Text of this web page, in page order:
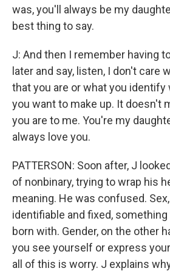
was, you'll always be my
best thing to say.
J: And then I remember having
later and say, listen, I don't care
that you are or what you identify
you want to make up. It doesn't
you are to me. You're my
always love you.
PATTERSON: Soon after, J
of nonbinary, trying to wrap his
meaning. He was confused.
identifiable and fixed,
born with. Gender, on the other
you see yourself or express
all of this is worry. J explains